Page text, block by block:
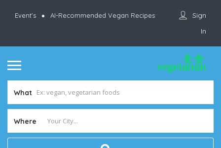
Event’s AI-Recommended Vegan Recipes
Sign
In
What
Where